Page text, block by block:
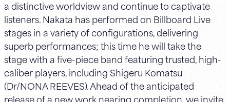
a distinctive worldview and continue to captivate
listeners. Nakata has performed on Billboard Live
stages in a variety of configurations, delivering
superb performances; this time he will take the
stage with a five-piece band featuring trusted, high-
caliber players, including Shigeru Komatsu
(Dr/NONA REEVES). Ahead of the anticipated
release of a new work nearing completion, we invite